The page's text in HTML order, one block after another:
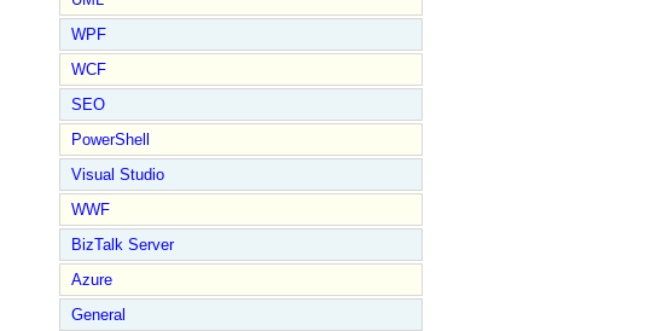
WPF
WCF
SEO
PowerShell
Visual Studio
WWF
BizTalk Server
Azure
General